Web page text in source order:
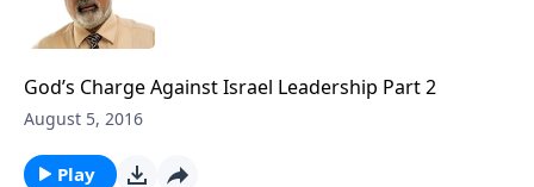
God’s Charge Against Israel Leadership Part 2
August 5, 2016
Play